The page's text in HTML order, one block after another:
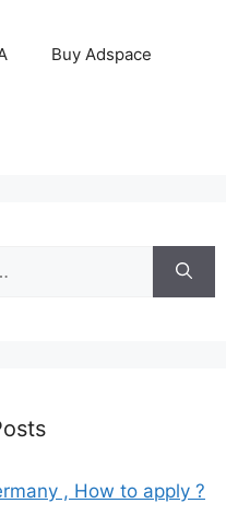
Buy Adspace
, How to apply ?